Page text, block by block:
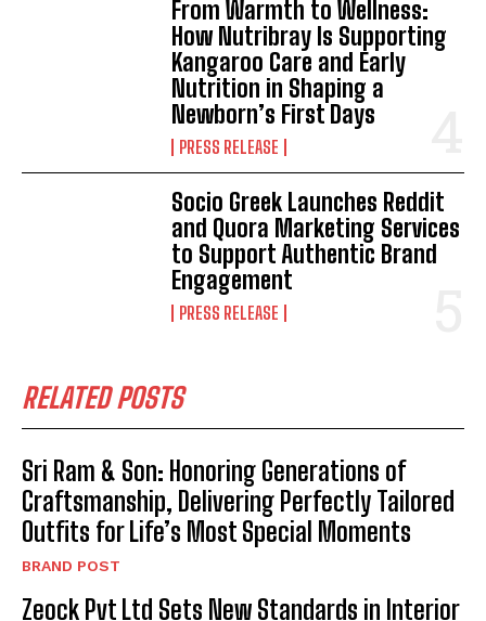
From Warmth to Wellness:
How Nutribray Is Supporting
Kangaroo Care and Early
Nutrition in Shaping a
Newborn’s First Days
PRESS RELEASE
Socio Greek Launches Reddit
and Quora Marketing Services
to Support Authentic Brand
Engagement
PRESS RELEASE
RELATED POSTS
Sri Ram & Son: Honoring Generations of
Craftsmanship, Delivering Perfectly Tailored
Outfits for Life’s Most Special Moments
BRAND POST
Zeock Pvt Ltd Sets New Standards in Interior